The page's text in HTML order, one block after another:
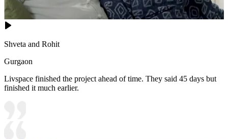
Shveta and Rohit
Gurgaon
Livspace finished the project ahead of time. They said 45 days but
finished it much earlier.